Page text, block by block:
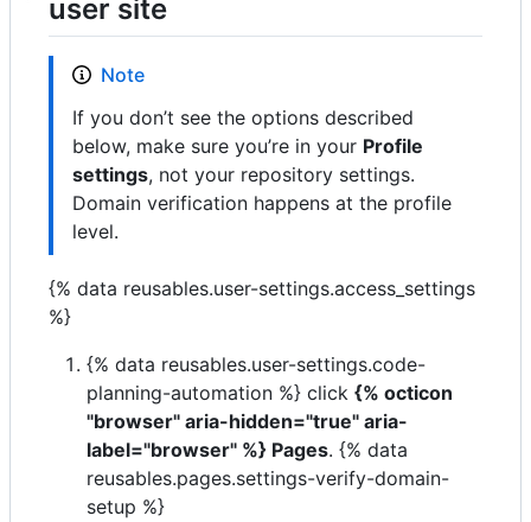
user site
Note
If you don’t see the options described
below, make sure you’re in your Profile
settings, not your repository settings.
Domain verification happens at the profile
level.
{% data reusables.user-settings.access_settings
%}
{% data reusables.user-settings.code-
planning-automation %} click {% octicon
"browser" aria-hidden="true" aria-
label="browser" %} Pages. {% data
reusables.pages.settings-verify-domain-
setup %}